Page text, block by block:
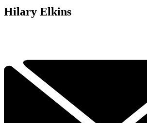
Hilary Elkins